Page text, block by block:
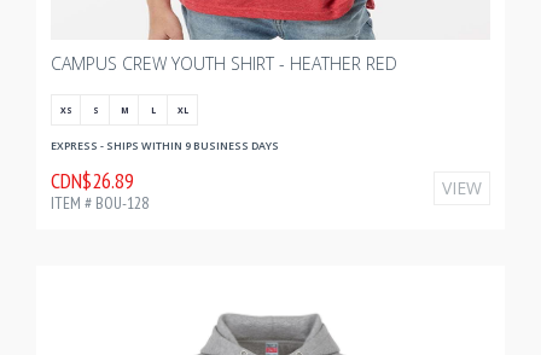
CAMPUS CREW YOUTH SHIRT - HEATHER RED
XS S M L XL
EXPRESS - SHIPS WITHIN 9 BUSINESS DAYS
CDN$26.89
ITEM # BOU-128
VIEW